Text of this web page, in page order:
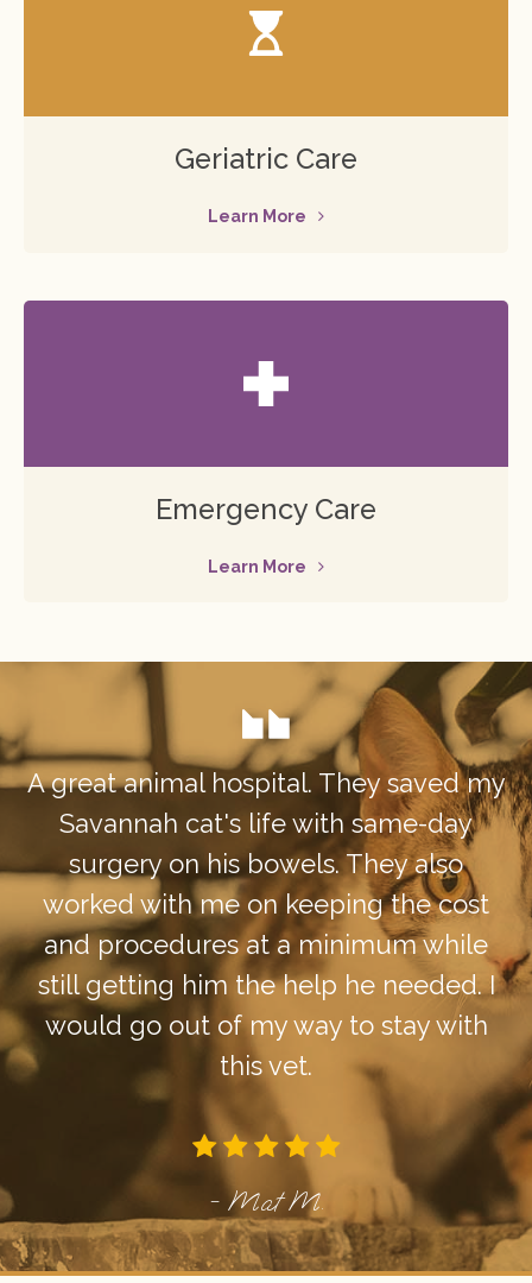
Geriatric Care
Learn More
Emergency Care
Learn More
A great animal hospital. They saved my
Savannah cat's life with same-day
surgery on his bowels. They also
worked with me on keeping the cost
and procedures at a minimum while
still getting him the help he needed. I
would go out of my way to stay with
this vet.
- Mat M.